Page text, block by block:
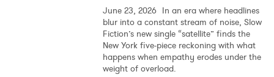
June 23, 2026 In an era where headlines
blur into a constant stream of noise, Slow
Fiction’s new single “satellite” finds the
New York five-piece reckoning with what
happens when empathy erodes under the
weight of overload.
I have read and agree to the Privacy Policy